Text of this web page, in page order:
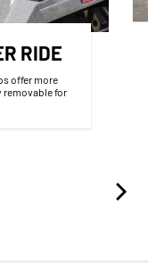
RIDE
offer more
removable for